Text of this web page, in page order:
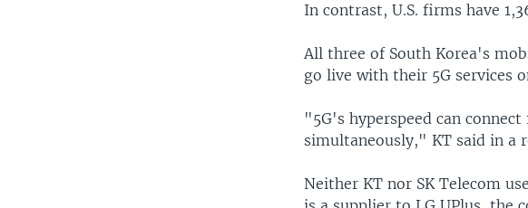
In contrast, U.S. firms have
All three of South Korea's
go live with their 5G services
"5G's hyperspeed can
simultaneously," KT said in a
Neither KT nor SK Telecom